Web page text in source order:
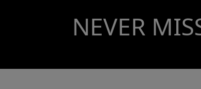
NEVER